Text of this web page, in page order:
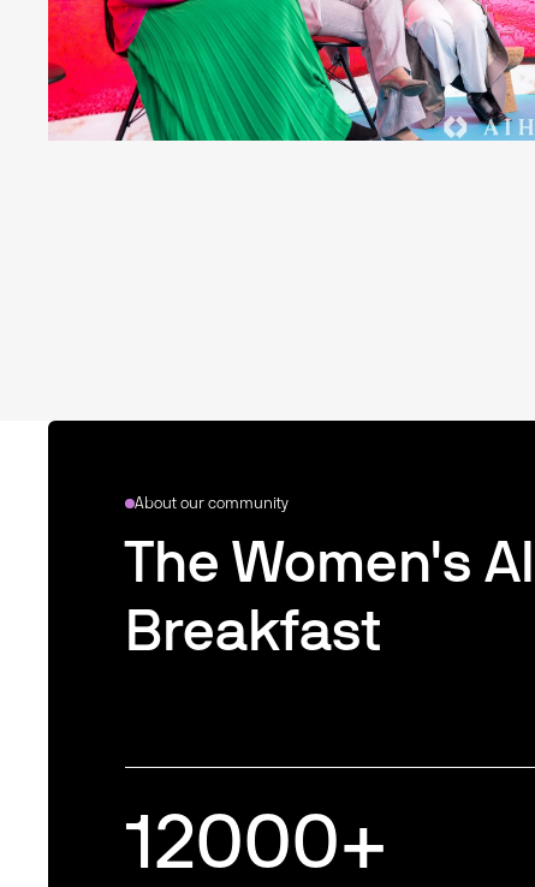
About our community
The Women's AI
Breakfast
12000+